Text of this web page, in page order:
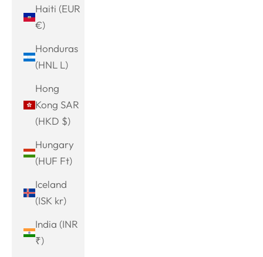
Haiti (EUR
€)
Honduras
(HNL L)
Hong
Kong SAR
(HKD $)
Hungary
(HUF Ft)
Iceland
(ISK kr)
India (INR
₹)